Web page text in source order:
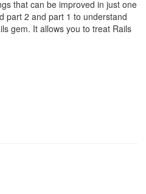
that can be improved in just one
part 2 and part 1 to understand
gem. It allows you to treat Rails